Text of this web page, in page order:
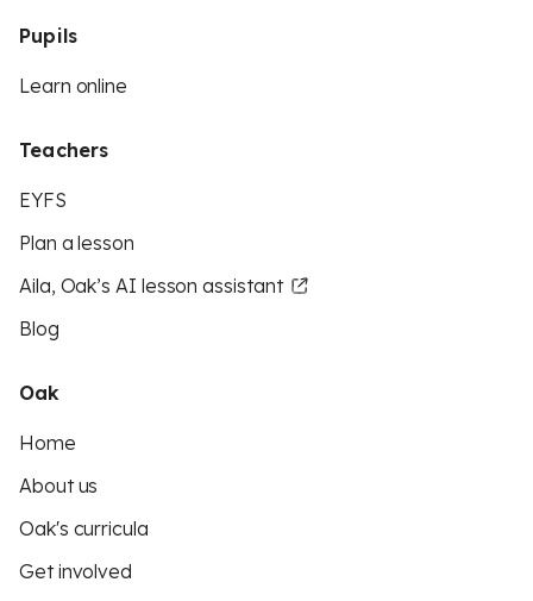
Pupils
Learn online
Teachers
EYFS
Plan a lesson
Aila, Oak’s AI lesson assistant
Blog
Oak
Home
About us
Oak's curricula
Get involved